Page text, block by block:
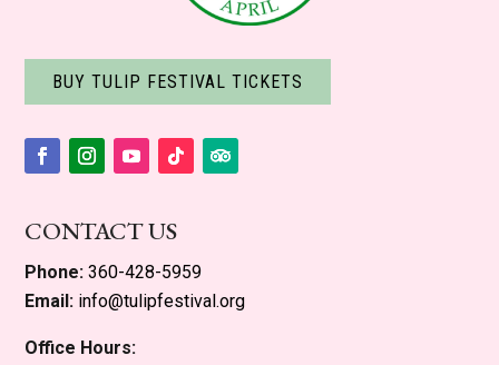
BUY TULIP FESTIVAL TICKETS
CONTACT US
Phone: 360-428-5959
Email: info@tulipfestival.org
Office Hours: